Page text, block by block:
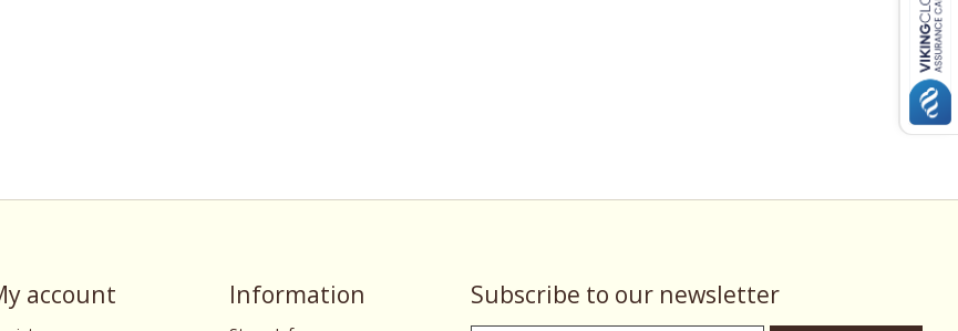
account Information Subscribe to our newsletter